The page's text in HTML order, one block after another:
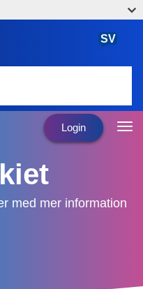
SV
Login
med mer information